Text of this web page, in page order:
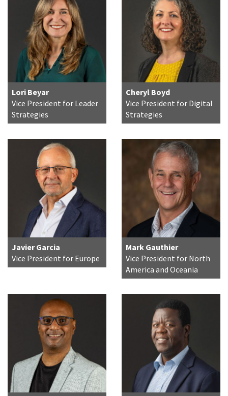
Lori Beyar
Vice President for Leader
Strategies
Cheryl Boyd
Vice President for Digital
Strategies
Javier Garcia
Vice President for Europe
Mark Gauthier
Vice President for North
America and Oceania